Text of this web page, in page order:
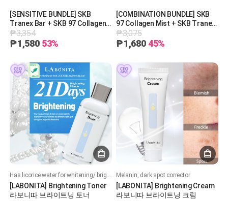
[SENSITIVE BUNDLE] SKB
Tranex Bar + SKB 97 Collagen
Mist + SKB Cell Bloom
Exosome PDRN Treatment +
REAL GRAM Glow on 750 [10
₱3,354
₱1,580 53%
[COMBINATION BUNDLE] SKB
97 Collagen Mist + SKB Tranex
Bar + REAL GRAM Glow on 750
[30 pieces]
₱3,075
₱1,680 45%
Has licorice water for whitening/ brightening, has 5% niacinamide which is highest allowed by KFDA
[LABONITA] Brightening Toner
라보니따 브라이트닝 토너
Melanin, dark spot corrector
[LABONITA] Brightening Cream
라보니따 브라이트닝 크림